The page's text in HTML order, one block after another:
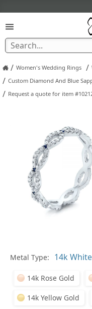
/ Women's Wedding Rings /
/ Custom Diamond And Blue
/ Request a quote for item
Metal Type:
14k Rose Gold
14k Yellow Gold